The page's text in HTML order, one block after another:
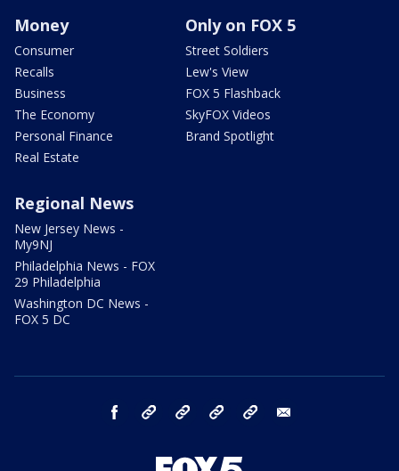
Money
Consumer
Recalls
Business
The Economy
Personal Finance
Real Estate
Only on FOX 5
Street Soldiers
Lew's View
FOX 5 Flashback
SkyFOX Videos
Brand Spotlight
Regional News
New Jersey News -
My9NJ
Philadelphia News - FOX
29 Philadelphia
Washington DC News -
FOX 5 DC
facebook Instagram TikTok YouTube